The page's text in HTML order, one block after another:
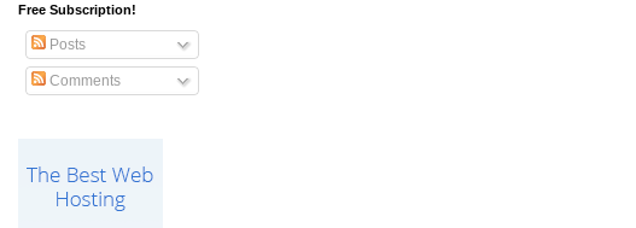
Free Subscription!
Posts
Comments